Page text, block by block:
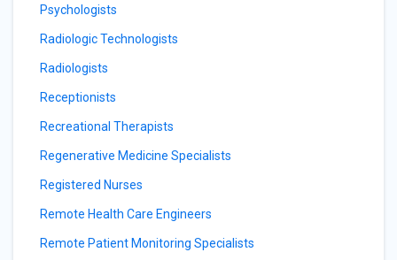
Psychologists
Radiologic Technologists
Radiologists
Receptionists
Recreational Therapists
Regenerative Medicine Specialists
Registered Nurses
Remote Health Care Engineers
Remote Patient Monitoring Specialists